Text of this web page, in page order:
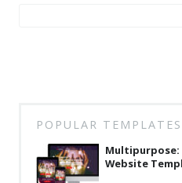
POPULAR TEMPLATES
Multipurpose:
Website